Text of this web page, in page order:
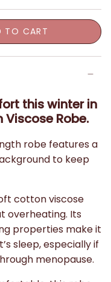
TO CART
this winter in
Robe.
robe features a
to keep
cotton viscose
overheating. Its
properties make it
sleep, especially if
menopause.